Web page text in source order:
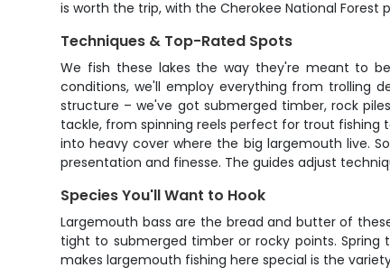
is worth the trip, with the Cherokee National
Techniques & Top-Rated Spots
We fish these lakes the way they're meant to
conditions, we'll employ everything from trolling
structure – we've got submerged timber, rock
tackle, from spinning reels perfect for trout fishing
into heavy cover where the big largemouth live.
presentation and finesse. The guides adjust
Species You'll Want to Hook
Largemouth bass are the bread and butter of
tight to submerged timber or rocky points.
makes largemouth fishing here special is the